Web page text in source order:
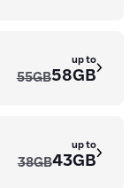
55GB
up to
58GB
38GB
up to
43GB